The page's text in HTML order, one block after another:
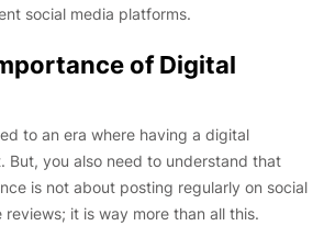
social media platforms.
of Digital
to an era where having a digital
But, you also need to understand that
is not about posting regularly on social
it is way more than all this.